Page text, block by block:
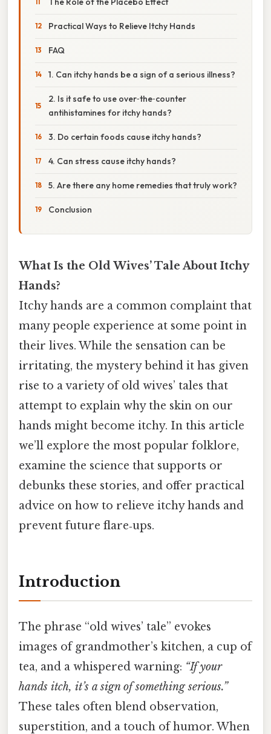
Practical Ways to Relieve Itchy Hands
FAQ
1. Can itchy hands be a sign of a serious illness?
2. Is it safe to use over‑the‑counter
antihistamines for itchy hands?
3. Do certain foods cause itchy hands?
4. Can stress cause itchy hands?
5. Are there any home remedies that truly work?
Conclusion
What Is the Old Wives’ Tale About Itchy
Hands?
Itchy hands are a common complaint that
many people experience at some point in
their lives. While the sensation can be
irritating, the mystery behind it has given
rise to a variety of old wives’ tales that
attempt to explain why the skin on our
hands might become itchy. In this article
we’ll explore the most popular folklore,
examine the science that supports or
debunks these stories, and offer practical
advice on how to relieve itchy hands and
prevent future flare‑ups.
Introduction
The phrase “old wives’ tale” evokes
images of grandmother’s kitchen, a cup of
tea, and a whispered warning: “If your
hands itch, it’s a sign of something serious.”
These tales often blend observation,
superstition, and a touch of humor. When